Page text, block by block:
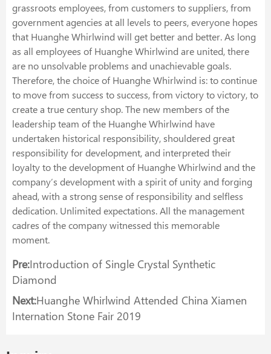
grassroots employees, from customers to suppliers, from
government agencies at all levels to peers, everyone hopes
that Huanghe Whirlwind will get better and better. As long
as all employees of Huanghe Whirlwind are united, there
are no unsolvable problems and unachievable goals.
Therefore, the choice of Huanghe Whirlwind is: to continue
to move from success to success, from victory to victory, to
create a true century shop. The new members of the
leadership team of the Huanghe Whirlwind have
undertaken historical responsibility, shouldered great
responsibility for development, and interpreted their
loyalty to the development of Huanghe Whirlwind and the
company’s development with a spirit of unity and forging
ahead, with a strong sense of responsibility and selfless
dedication. Unlimited expectations. All the management
cadres of the company witnessed this memorable
moment.
Pre:Introduction of Single Crystal Synthetic
Diamond
Next:Huanghe Whirlwind Attended China Xiamen
Internation Stone Fair 2019